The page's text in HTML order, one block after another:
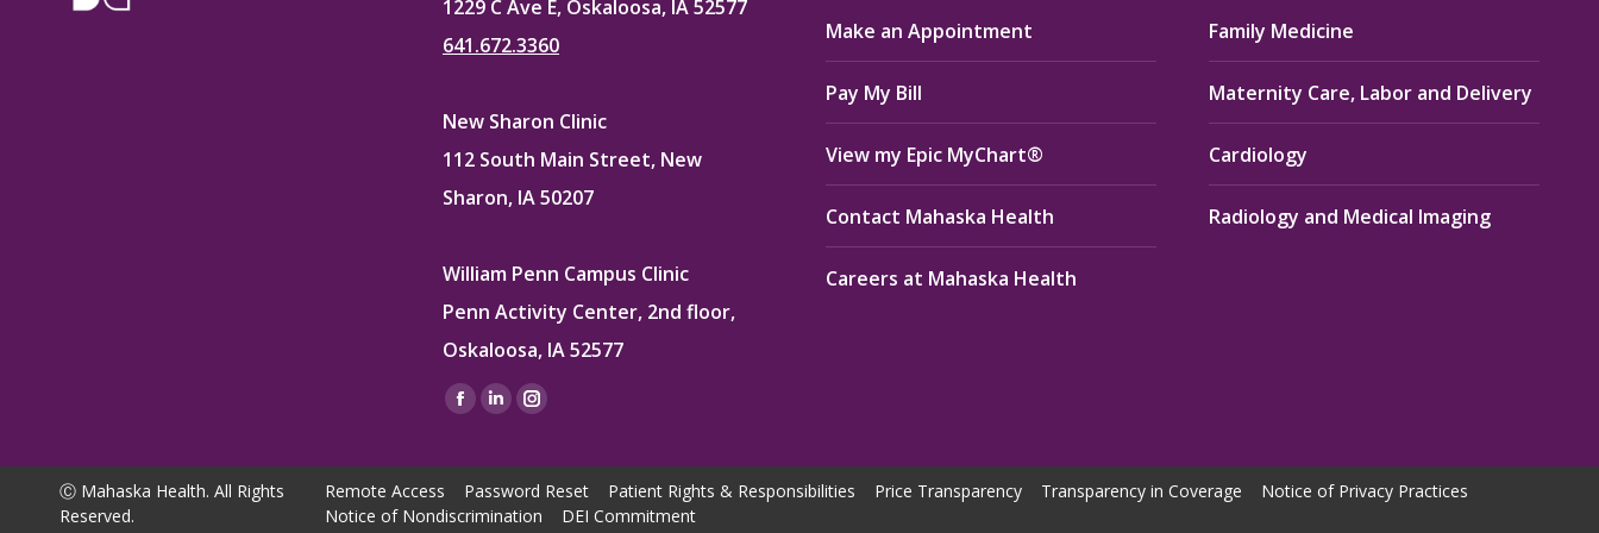
1229 C Ave E, Oskaloosa, IA 52577
641.672.3360
New Sharon Clinic
112 South Main Street, New
Sharon, IA 50207
William Penn Campus Clinic
Penn Activity Center, 2nd floor,
Oskaloosa, IA 52577
Find us on:
Facebook
opens
in
Linkedin
opens
in
Instagram
opens
in
Make an Appointment
Pay My Bill
View my Epic MyChart®
Contact Mahaska Health
Careers at Mahaska Health
Family Medicine
Maternity Care, Labor and Delivery
Cardiology
Radiology and Medical Imaging
Ⓒ Mahaska Health. All Rights
Reserved.
Remote Access Password Reset Patient Rights & Responsibilities Price Transparency Transparency in Coverage
Notice of Privacy Practices
Notice of Nondiscrimination
DEI Commitment